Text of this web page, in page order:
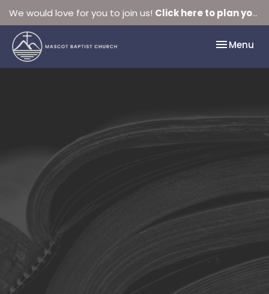
We would love for you to join us! Click here to plan your visit.
Toggle
Menu